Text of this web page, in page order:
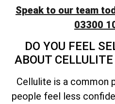
Speak to our team
03300
DO YOU FEEL
ABOUT
Cellulite is a common
people feel less